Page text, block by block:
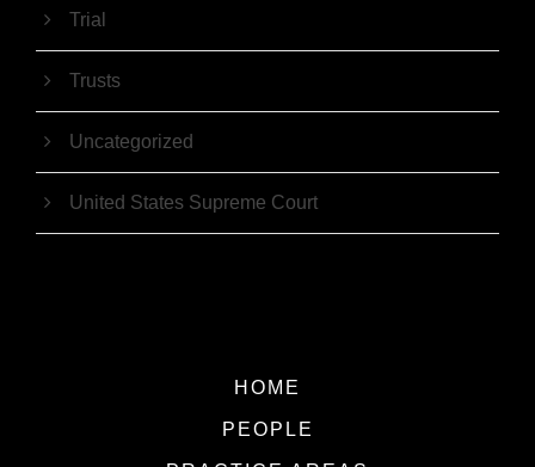
Trial
Trusts
Uncategorized
United States Supreme Court
HOME
PEOPLE